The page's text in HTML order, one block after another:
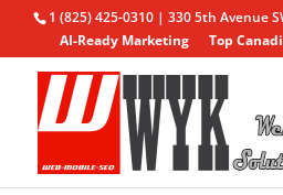
1 (825) 425-0310 | 330 5th Avenue
AI-Ready Marketing
Top